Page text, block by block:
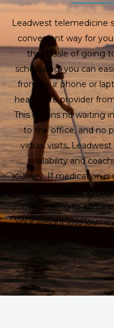
Leadwest telemedicine
convenient way for
the hassle of going
scheduling, you can
from your phone or
healthcare provider
This means no waiting
to the office, and no
virtual visits,
availability and
journey. If medication is
to your home,
you’re looking to
your weight loss
in Redondo Beach